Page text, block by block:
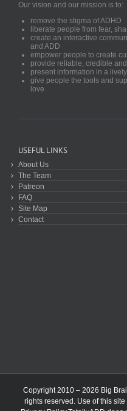
Our vision and our mission is to:
remove the stigma of ADHD
liberate people from fear,
create an interactive
and ADD
empower people to create
provide reliable, credible
present information in a
give people the tools and
love
USEFUL LINKS
About Us
The Team
Patreon
FAQ
Site Map
Contact
Copyright 2010 – 2026 Big
rights reserved. Use of this